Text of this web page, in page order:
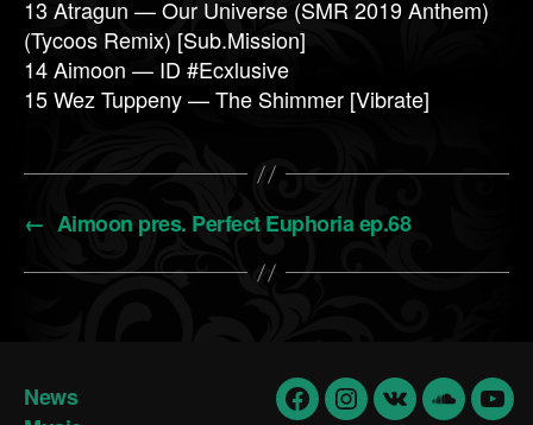
13 Atragun — Our Universe (SMR 2019 Anthem)
(Tycoos Remix) [Sub.Mission]
14 Aimoon — ID #Ecxlusive
15 Wez Tuppeny — The Shimmer [Vibrate]
← Aimoon pres. Perfect Euphoria ep.68
News
Facebook
Instavk